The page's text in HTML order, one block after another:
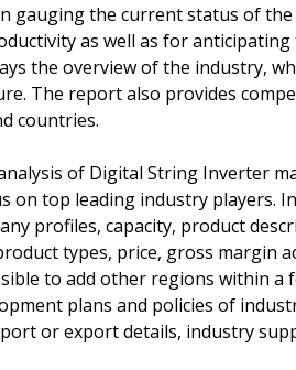
gauging the current status of
as well as for
the overview of the industry,
The report also provides
countries.
of Digital String Inverter
on top leading industry
profiles, capacity, product
types, price, gross margin
to add other regions within
plans and policies of
or export details, industry